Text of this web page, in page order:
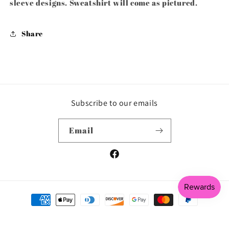
sleeve designs. Sweatshirt will come as pictured.
Share
Subscribe to our emails
Email
Facebook
Payment
methods